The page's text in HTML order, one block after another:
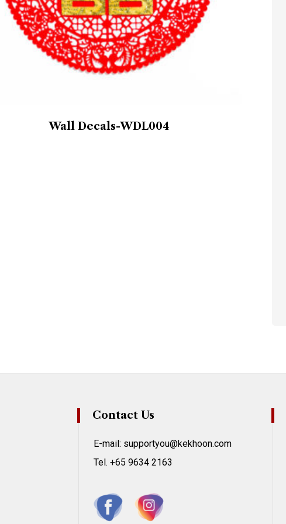
Wall Decals-WDL004
Contact Us
E-mail: supportyou@kekhoon.com
Tel. +65 9634 2163